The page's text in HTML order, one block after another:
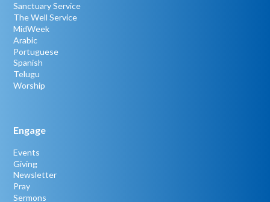
Sanctuary Service
The Well Service
MidWeek
Arabic
Portuguese
Spanish
Telugu
Worship
Engage
Events
Giving
Newsletter
Pray
Sermons